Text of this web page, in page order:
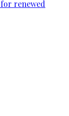
renewed